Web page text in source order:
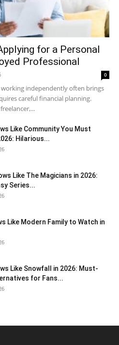
for a Personal
Professional
0
independently often brings
careful financial planning.
Like Community You Must
Hilarious...
Like The Magicians in 2026:
Series...
Like Modern Family to Watch in
Like Snowfall in 2026: Must-
for Fans...